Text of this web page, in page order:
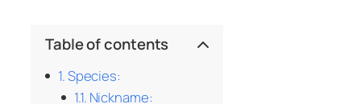
Table of contents
Species:
Nickname: